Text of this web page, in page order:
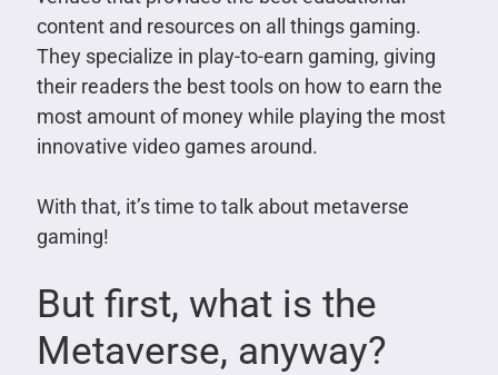
content and resources on all things gaming.
They specialize in play-to-earn gaming, giving
their readers the best tools on how to earn the
most amount of money while playing the most
innovative video games around.
With that, it’s time to talk about metaverse
gaming!
But first, what is the
Metaverse, anyway?